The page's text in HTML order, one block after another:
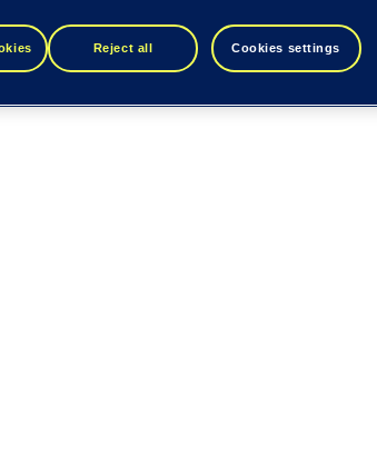
Reject all Cookies settings